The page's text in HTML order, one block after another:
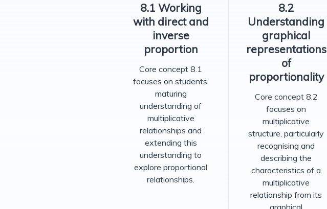
8.1 Working
with direct and
inverse
proportion
Core concept 8.1
focuses on students’
maturing
understanding of
multiplicative
relationships and
extending this
understanding to
explore proportional
relationships.
8.2
Understanding
graphical
representations
of
proportionality
Core concept 8.2
focuses on
multiplicative
structure, particularly
recognising and
describing the
characteristics of a
multiplicative
relationship from its
graphical